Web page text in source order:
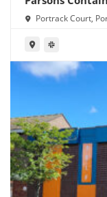
Portrack Court,